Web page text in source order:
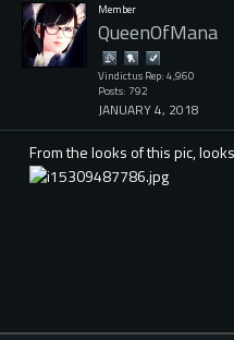
Member
QueenOfMana
Vindictus Rep: 4,960
Posts: 792
JANUARY 4, 2018
From the looks of this pic,